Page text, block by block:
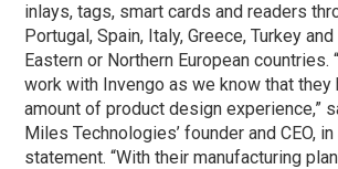
inlays, tags, smart cards and readers
Portugal, Spain, Italy, Greece, Turkey
Eastern or Northern European countries.
work with Invengo as we know that they
amount of product design experience,”
Miles Technologies’ founder and CEO,
statement. “With their manufacturing